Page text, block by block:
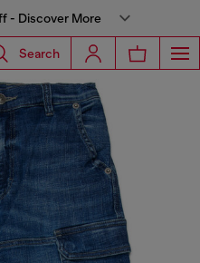
- Discover More
Search